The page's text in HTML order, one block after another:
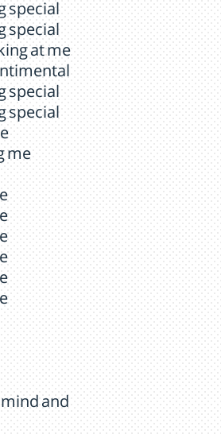
special
special
at me
special
special
me
and